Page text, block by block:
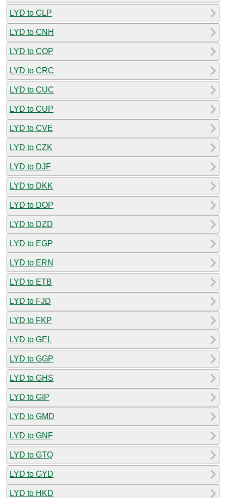
LYD to CLP
LYD to CNH
LYD to COP
LYD to CRC
LYD to CUC
LYD to CUP
LYD to CVE
LYD to CZK
LYD to DJF
LYD to DKK
LYD to DOP
LYD to DZD
LYD to EGP
LYD to ERN
LYD to ETB
LYD to FJD
LYD to FKP
LYD to GEL
LYD to GGP
LYD to GHS
LYD to GIP
LYD to GMD
LYD to GNF
LYD to GTQ
LYD to GYD
LYD to HKD